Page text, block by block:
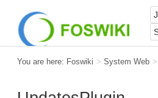
You are here: Foswiki > System Web >